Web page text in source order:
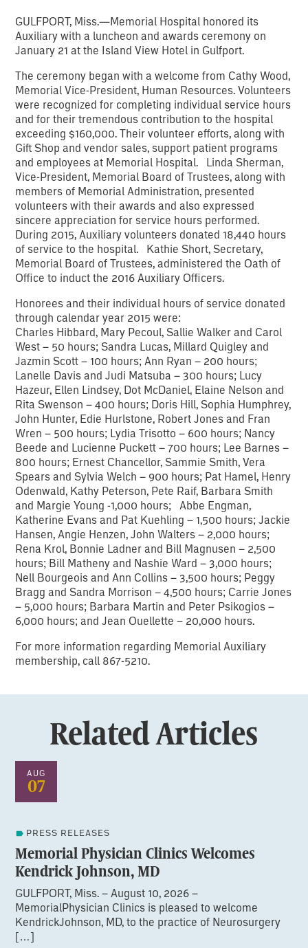
GULFPORT, Miss.—Memorial Hospital honored its
Auxiliary with a luncheon and awards ceremony on
January 21 at the Island View Hotel in Gulfport.
The ceremony began with a welcome from Cathy Wood,
Memorial Vice-President, Human Resources. Volunteers
were recognized for completing individual service hours
and for their tremendous contribution to the hospital
exceeding $160,000. Their volunteer efforts, along with
Gift Shop and vendor sales, support patient programs
and employees at Memorial Hospital. Linda Sherman,
Vice-President, Memorial Board of Trustees, along with
members of Memorial Administration, presented
volunteers with their awards and also expressed
sincere appreciation for service hours performed.
During 2015, Auxiliary volunteers donated 18,440 hours
of service to the hospital. Kathie Short, Secretary,
Memorial Board of Trustees, administered the Oath of
Office to induct the 2016 Auxiliary Officers.
Honorees and their individual hours of service donated
through calendar year 2015 were:
Charles Hibbard, Mary Pecoul, Sallie Walker and Carol
West – 50 hours; Sandra Lucas, Millard Quigley and
Jazmin Scott – 100 hours; Ann Ryan – 200 hours;
Lanelle Davis and Judi Matsuba – 300 hours; Lucy
Hazeur, Ellen Lindsey, Dot McDaniel, Elaine Nelson and
Rita Swenson – 400 hours; Doris Hill, Sophia Humphrey,
John Hunter, Edie Hurlstone, Robert Jones and Fran
Wren – 500 hours; Lydia Trisotto – 600 hours; Nancy
Beede and Lucienne Puckett – 700 hours; Lee Barnes –
800 hours; Ernest Chancellor, Sammie Smith, Vera
Spears and Sylvia Welch – 900 hours; Pat Hamel, Henry
Odenwald, Kathy Peterson, Pete Raif, Barbara Smith
and Margie Young -1,000 hours; Abbe Engman,
Katherine Evans and Pat Kuehling – 1,500 hours; Jackie
Hansen, Angie Henzen, John Walters – 2,000 hours;
Rena Krol, Bonnie Ladner and Bill Magnusen – 2,500
hours; Bill Matheny and Nashie Ward – 3,000 hours;
Nell Bourgeois and Ann Collins – 3,500 hours; Peggy
Bragg and Sandra Morrison – 4,500 hours; Carrie Jones
– 5,000 hours; Barbara Martin and Peter Psikogios –
6,000 hours; and Jean Ouellette – 20,000 hours.
For more information regarding Memorial Auxiliary
membership, call 867-5210.
Related Articles
AUG
07
PRESS RELEASES
Memorial Physician Clinics Welcomes
Kendrick Johnson, MD
GULFPORT, Miss. – August 10, 2026 –
MemorialPhysician Clinics is pleased to welcome
KendrickJohnson, MD, to the practice of Neurosurgery
[…]